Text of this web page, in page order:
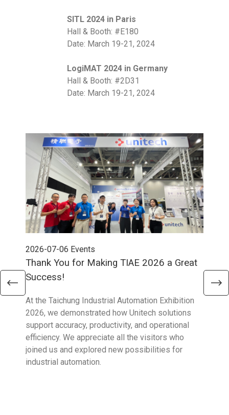
SITL 2024 in Paris
Hall & Booth: #E180
Date: March 19-21, 2024
LogiMAT 2024 in Germany
Hall & Booth: #2D31
Date: March 19-21, 2024
2026-07-06 Events
Thank You for Making TIAE 2026 a Great
Success!
At the Taichung Industrial Automation Exhibition
2026, we demonstrated how Unitech solutions
support accuracy, productivity, and operational
efficiency. We appreciate all the visitors who
joined us and explored new possibilities for
industrial automation.